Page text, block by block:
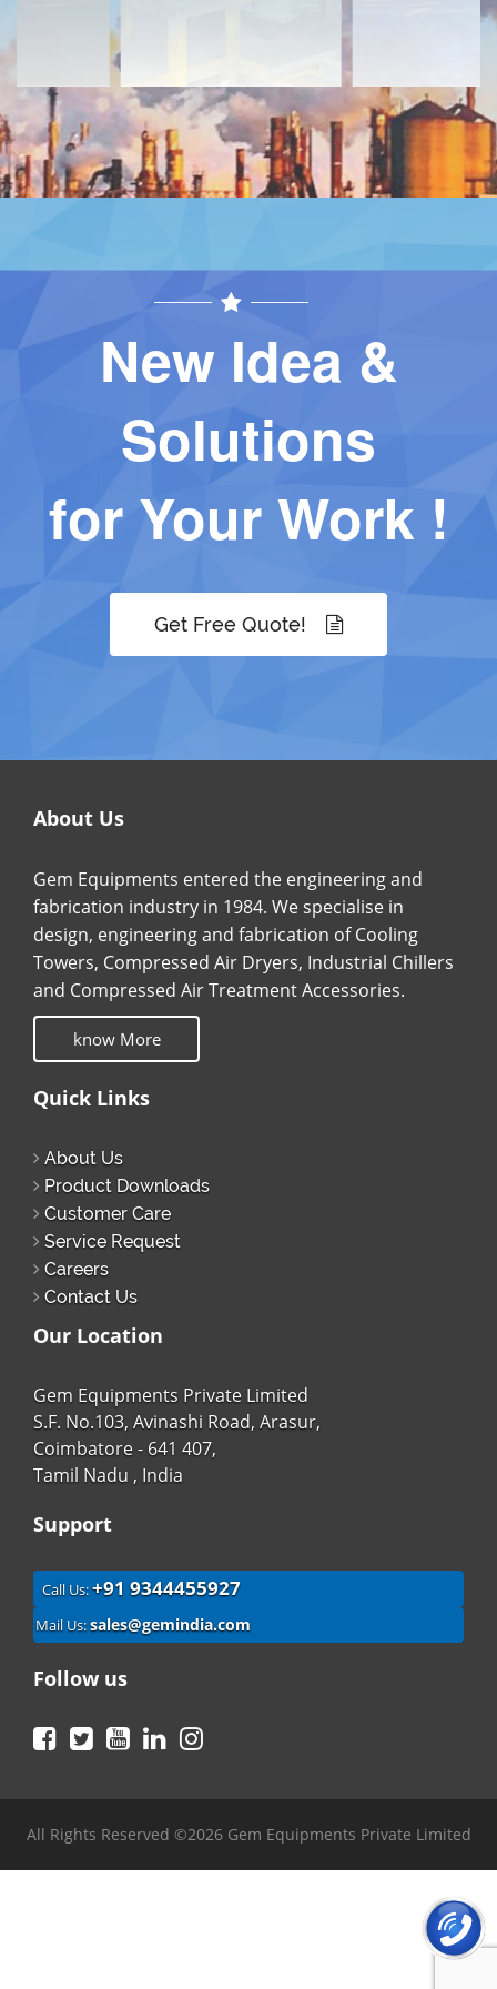
New Idea &
Solutions
for Your Work !
Get Free Quote!
About Us
Gem Equipments entered the engineering and
fabrication industry in 1984. We specialise in
design, engineering and fabrication of Cooling
Towers, Compressed Air Dryers, Industrial Chillers
and Compressed Air Treatment Accessories.
know More
Quick Links
About Us
Product Downloads
Customer Care
Service Request
Careers
Contact Us
Our Location
Gem Equipments Private Limited
S.F. No.103, Avinashi Road, Arasur,
Coimbatore - 641 407,
Tamil Nadu , India
Support
Call Us:+91 9344455927
Mail Us:sales@gemindia.com
Follow us
Facebook
TwitterYouTubeLinkedIn
All Rights Reserved ©2026 Gem Equipments Private Limited